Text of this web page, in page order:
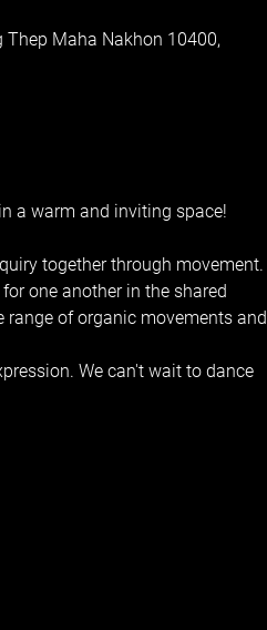
Thep Maha Nakhon 10400,
a warm and inviting space!
together through movement.
one another in the shared
of organic movements and
We can't wait to dance